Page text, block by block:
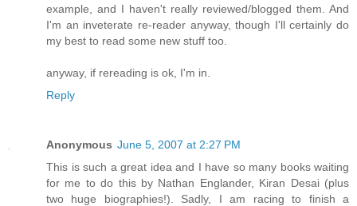
example, and I haven't really reviewed/blogged them. And
I'm an inveterate re-reader anyway, though I'll certainly do
my best to read some new stuff too.
anyway, if rereading is ok, I'm in.
Reply
Anonymous June 5, 2007 at 2:27 PM
This is such a great idea and I have so many books waiting
for me to do this by Nathan Englander, Kiran Desai (plus
two huge biographies!). Sadly, I am racing to finish a